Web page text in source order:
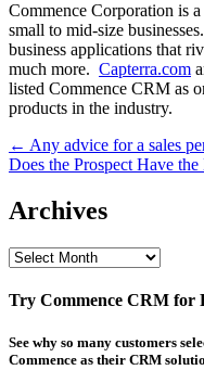
Commence Corporation is
small to mid-size
business applications that
much more. Capterra.com
listed Commence CRM as
products in the industry.
Post
navigation
← Any advice for a sales
Does the Prospect Have
Archives
Archives
Try Commence CRM for
See why so many customers
Commence as their CRM